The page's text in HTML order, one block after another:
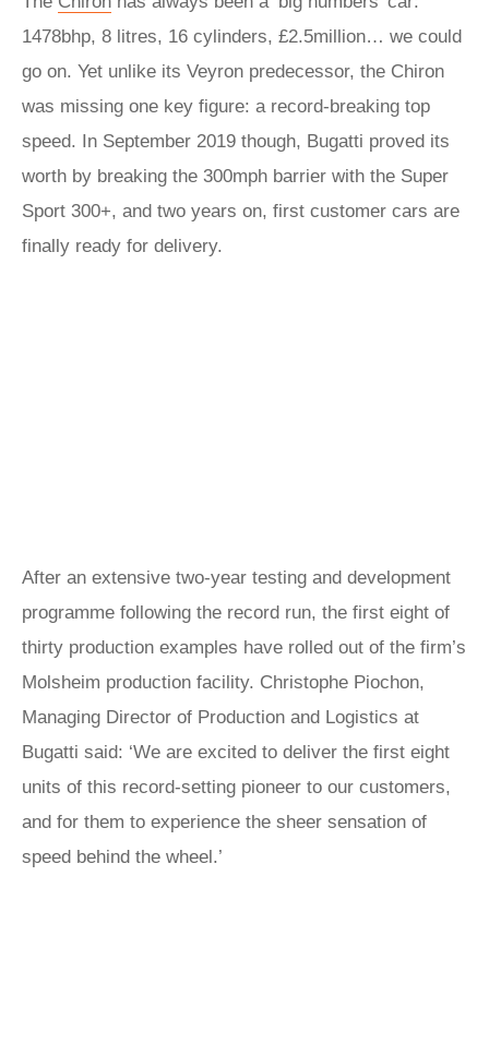
1478bhp, 8 litres, 16 cylinders, £2.5million… we could
go on. Yet unlike its Veyron predecessor, the Chiron
was missing one key figure: a record-breaking top
speed. In September 2019 though, Bugatti proved its
worth by breaking the 300mph barrier with the Super
Sport 300+, and two years on, first customer cars are
finally ready for delivery.
After an extensive two-year testing and development
programme following the record run, the first eight of
thirty production examples have rolled out of the firm’s
Molsheim production facility. Christophe Piochon,
Managing Director of Production and Logistics at
Bugatti said: ‘We are excited to deliver the first eight
units of this record-setting pioneer to our customers,
and for them to experience the sheer sensation of
speed behind the wheel.’